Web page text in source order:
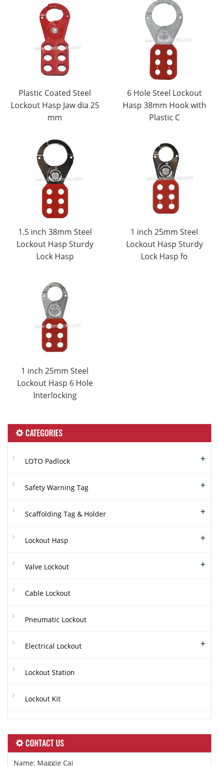
Plastic Coated Steel
Lockout Hasp Jaw dia 25
mm
6 Hole Steel Lockout
Hasp 38mm Hook with
Plastic C
1.5 inch 38mm Steel
Lockout Hasp Sturdy
Lock Hasp
1 inch 25mm Steel
Lockout Hasp Sturdy
Lock Hasp fo
1 inch 25mm Steel
Lockout Hasp 6 Hole
Interlocking
CATEGORIES
LOTO Padlock +
Safety Warning Tag +
Scaffolding Tag & Holder +
Lockout Hasp +
Valve Lockout +
Cable Lockout
Pneumatic Lockout
Electrical Lockout +
Lockout Station
Lockout Kit
CONTACT US
Name: Maggie Cai